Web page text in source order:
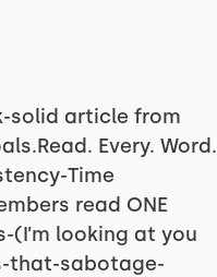
solid article from
Every. Word.
Time
read ONE
(I’m looking at you
that-sabotage-